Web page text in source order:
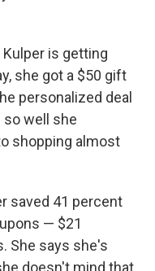
Kulper is getting
she got a $50 gift
personalized deal
so well she
shopping almost
saved 41 percent
— $21
She says she's
doesn't mind that